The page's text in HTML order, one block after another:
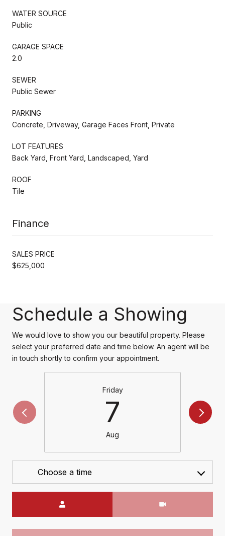
WATER SOURCE
Public
GARAGE SPACE
2.0
SEWER
Public Sewer
PARKING
Concrete, Driveway, Garage Faces Front, Private
LOT FEATURES
Back Yard, Front Yard, Landscaped, Yard
ROOF
Tile
Finance
SALES PRICE
$625,000
Schedule a Showing
We would love to show you our beautiful property. Please
select your preferred date and time below. An agent will be
in touch shortly to confirm your appointment.
Friday
7
Aug
Choose a time